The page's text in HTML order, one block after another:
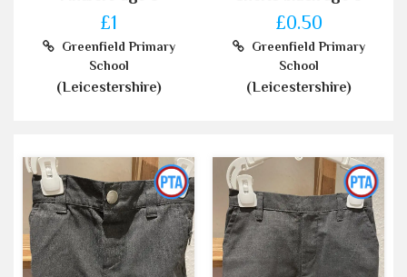
£1
Greenfield Primary
School
(Leicestershire)
£0.50
Greenfield Primary
School
(Leicestershire)